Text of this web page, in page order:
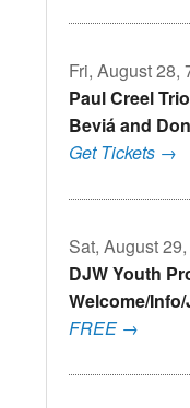
Fri, August 28,
Paul Creel
Beviá and
Get Tickets →
Sat, August
DJW Youth
Welcome/
FREE →